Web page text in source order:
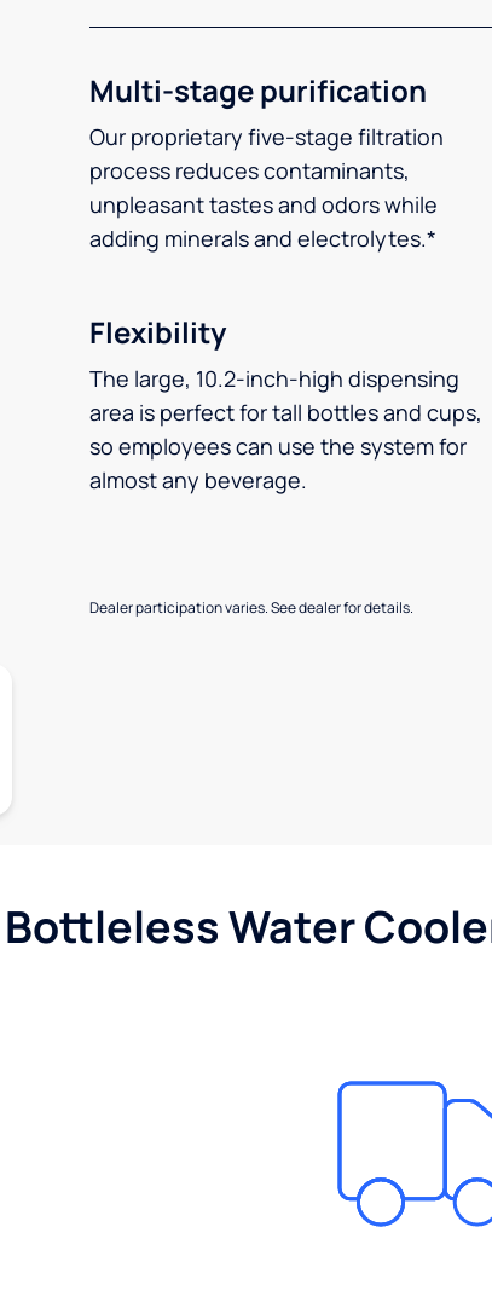
Multi-stage purification
Our proprietary five-stage filtration
process reduces contaminants,
unpleasant tastes and odors while
adding minerals and electrolytes.*
Flexibility
The large, 10.2-inch-high dispensing
area is perfect for tall bottles and cups,
so employees can use the system for
almost any beverage.
Dealer participation varies. See dealer for details.
Water